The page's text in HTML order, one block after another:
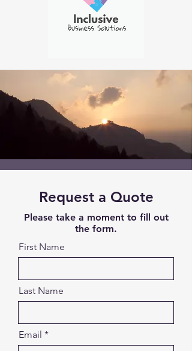
Request a Quote
Please take a moment to fill out
the form.
First Name
Last Name
Email